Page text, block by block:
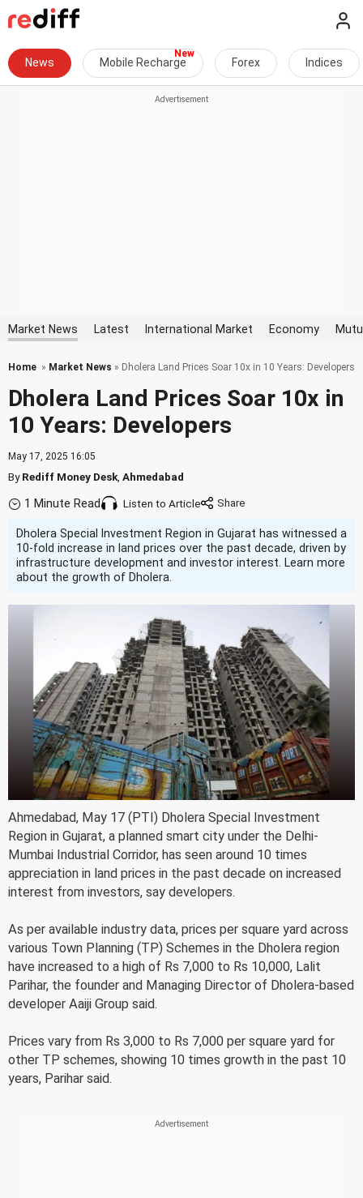
News Mobile Recharge Forex Indices
Market News Latest International Market Economy
Home » Market News » Dholera Land Prices Soar 10x in 10 Years: Developers
Dholera Land Prices Soar 10x in
10 Years: Developers
May 17, 2025 16:05
ByRediff Money Desk Ahmedabad
1 Minute Read Listen to Article
Dholera Special Investment Region in Gujarat has witnessed a
10-fold increase in land prices over the past decade, driven by
infrastructure development and investor interest. Learn more
about the growth of Dholera.
Ahmedabad, May 17 (PTI) Dholera Special Investment
Region in Gujarat, a planned smart city under the Delhi-
Mumbai Industrial Corridor, has seen around 10 times
appreciation in land prices in the past decade on increased
interest from investors, say developers.
As per available industry data, prices per square yard across
various Town Planning (TP) Schemes in the Dholera region
have increased to a high of Rs 7,000 to Rs 10,000, Lalit
Parihar, the founder and Managing Director of Dholera-based
developer Aaiji Group said.
Prices vary from Rs 3,000 to Rs 7,000 per square yard for
other TP schemes, showing 10 times growth in the past 10
years, Parihar said.